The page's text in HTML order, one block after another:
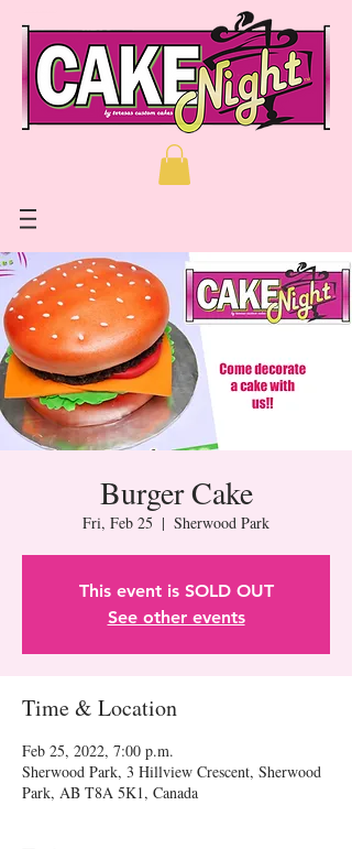
Burger Cake
Fri, Feb 25
  |
Sherwood Park
This event is SOLD OUT
See other events
Time & Location
Feb 25, 2022, 7:00 p.m.
Sherwood Park, 3 Hillview Crescent, Sherwood
Park, AB T8A 5K1, Canada